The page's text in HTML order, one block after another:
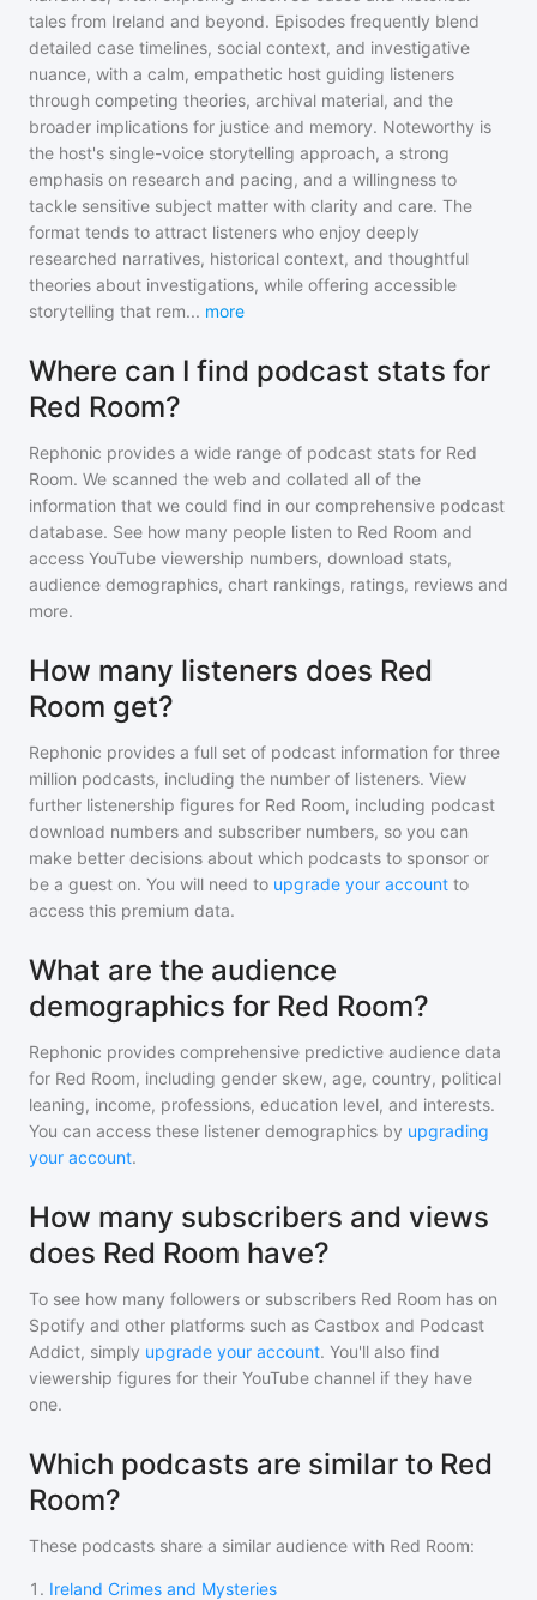
tales from Ireland and beyond. Episodes frequently blend
detailed case timelines, social context, and investigative
nuance, with a calm, empathetic host guiding listeners
through competing theories, archival material, and the
broader implications for justice and memory. Noteworthy is
the host's single-voice storytelling approach, a strong
emphasis on research and pacing, and a willingness to
tackle sensitive subject matter with clarity and care. The
format tends to attract listeners who enjoy deeply
researched narratives, historical context, and thoughtful
theories about investigations, while offering accessible
storytelling that rem... more
Where can I find podcast stats for
Red Room?
Rephonic provides a wide range of podcast stats for Red
Room. We scanned the web and collated all of the
information that we could find in our comprehensive podcast
database. See how many people listen to Red Room and
access YouTube viewership numbers, download stats,
audience demographics, chart rankings, ratings, reviews and
more.
How many listeners does Red
Room get?
Rephonic provides a full set of podcast information for three
million podcasts, including the number of listeners. View
further listenership figures for Red Room, including podcast
download numbers and subscriber numbers, so you can
make better decisions about which podcasts to sponsor or
be a guest on. You will need to upgrade your account to
access this premium data.
What are the audience
demographics for Red Room?
Rephonic provides comprehensive predictive audience data
for Red Room, including gender skew, age, country, political
leaning, income, professions, education level, and interests.
You can access these listener demographics by upgrading
your account.
How many subscribers and views
does Red Room have?
To see how many followers or subscribers Red Room has on
Spotify and other platforms such as Castbox and Podcast
Addict, simply upgrade your account. You'll also find
viewership figures for their YouTube channel if they have
one.
Which podcasts are similar to Red
Room?
These podcasts share a similar audience with Red Room:
1 . Ireland Crimes and Mysteries